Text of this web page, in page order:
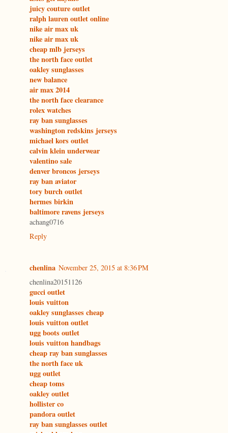
juicy couture outlet
ralph lauren outlet online
nike air max uk
nike air max uk
cheap mlb jerseys
the north face outlet
oakley sunglasses
new balance
air max 2014
the north face clearance
rolex watches
ray ban sunglasses
washington redskins jerseys
michael kors outlet
calvin klein underwear
valentino sale
denver broncos jerseys
ray ban aviator
tory burch outlet
hermes birkin
baltimore ravens jerseys
achang0716
Reply
chenlina November 25, 2015 at 8:36 PM
chenlina20151126
gucci outlet
louis vuitton
oakley sunglasses cheap
louis vuitton outlet
ugg boots outlet
louis vuitton handbags
cheap ray ban sunglasses
the north face uk
ugg outlet
cheap toms
oakley outlet
hollister co
pandora outlet
ray ban sunglasses outlet